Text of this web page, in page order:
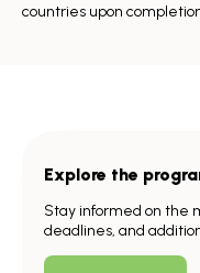
countries upon
Explore the
Stay informed on the
deadlines, and